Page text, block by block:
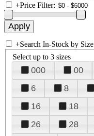
+Price Filter:
+Search In-Stock by Size
Select up to 3 sizes
000 00
6
8
16
18
26
28